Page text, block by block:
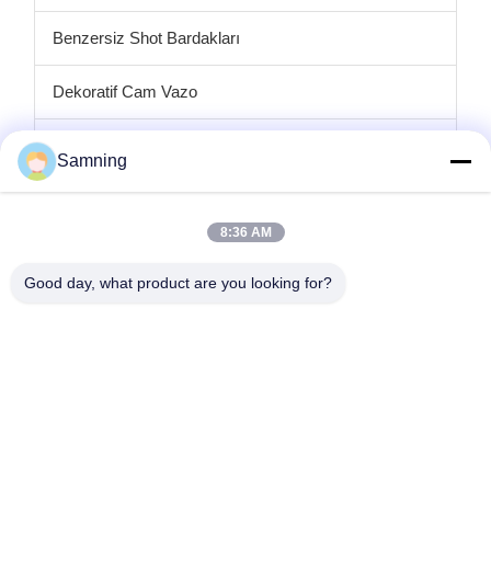
Benzersiz Shot Bardakları
Dekoratif Cam Vazo
Cam şarj plakaları
Samning
8:36 AM
Good day, what product are you looking for?